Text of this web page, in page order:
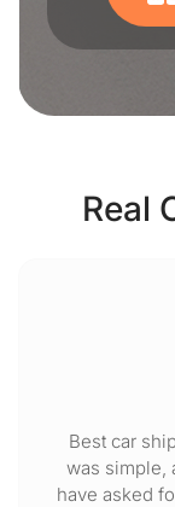
Real
Best car
was simple,
have asked